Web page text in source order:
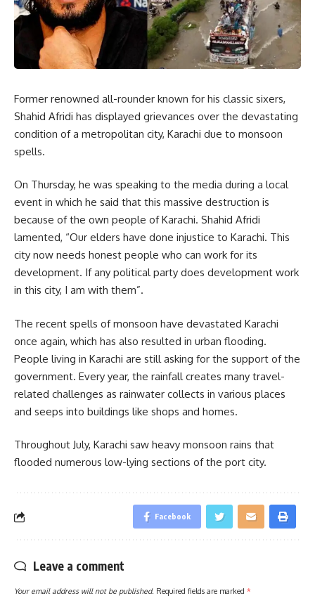
Former renowned all-rounder known for his classic sixers,
Shahid Afridi has displayed grievances over the devastating
condition of a metropolitan city, Karachi due to monsoon
spells.
On Thursday, he was speaking to the media during a local
event in which he said that this massive destruction is
because of the own people of Karachi. Shahid Afridi
lamented, “Our elders have done injustice to Karachi. This
city now needs honest people who can work for its
development. If any political party does development work
in this city, I am with them”.
The recent spells of monsoon have devastated Karachi
once again, which has also resulted in urban flooding.
People living in Karachi are still asking for the support of the
government. Every year, the rainfall creates many travel-
related challenges as rainwater collects in various places
and seeps into buildings like shops and homes.
Throughout July, Karachi saw heavy monsoon rains that
flooded numerous low-lying sections of the port city.
Facebook
Leave a comment
Your email address will not be published. Required fields are marked *